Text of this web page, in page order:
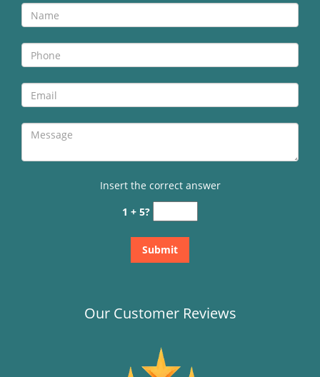
Insert the correct answer
1 + 5?
Our Customer Reviews